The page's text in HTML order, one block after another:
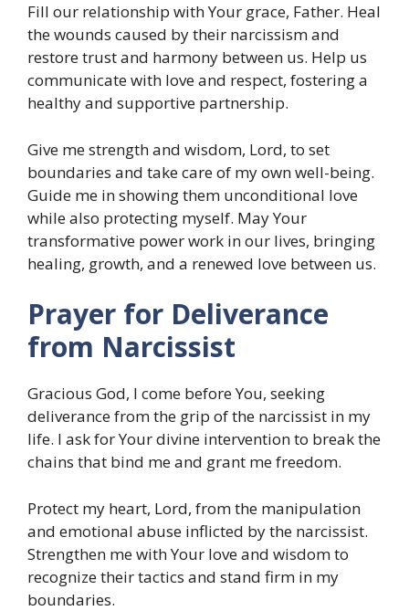
Fill our relationship with Your grace, Father. Heal
the wounds caused by their narcissism and
restore trust and harmony between us. Help us
communicate with love and respect, fostering a
healthy and supportive partnership.
Give me strength and wisdom, Lord, to set
boundaries and take care of my own well-being.
Guide me in showing them unconditional love
while also protecting myself. May Your
transformative power work in our lives, bringing
healing, growth, and a renewed love between us.
Prayer for Deliverance
from Narcissist
Gracious God, I come before You, seeking
deliverance from the grip of the narcissist in my
life. I ask for Your divine intervention to break the
chains that bind me and grant me freedom.
Protect my heart, Lord, from the manipulation
and emotional abuse inflicted by the narcissist.
Strengthen me with Your love and wisdom to
recognize their tactics and stand firm in my
boundaries.